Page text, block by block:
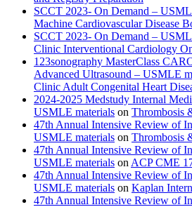
SCCT 2023- On Demand –
Machine Cardiovascular Disease
SCCT 2023- On Demand –
Clinic Interventional Cardiology
123sonography MasterClass
Advanced Ultrasound – USMLE
Clinic Adult Congenital Heart
2024-2025 Medstudy Internal
USMLE materials on Thrombosis
47th Annual Intensive Review of
USMLE materials on Thrombosis
47th Annual Intensive Review of
USMLE materials on ACP CME
47th Annual Intensive Review of
USMLE materials on Kaplan
47th Annual Intensive Review of